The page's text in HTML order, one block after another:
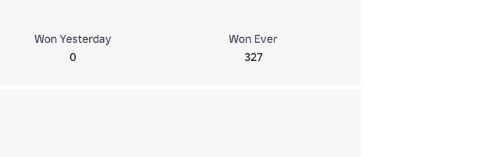
Won Yesterday
0
Won Ever
327